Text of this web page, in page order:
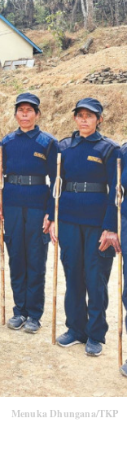
Menuka Dhungana/TKP